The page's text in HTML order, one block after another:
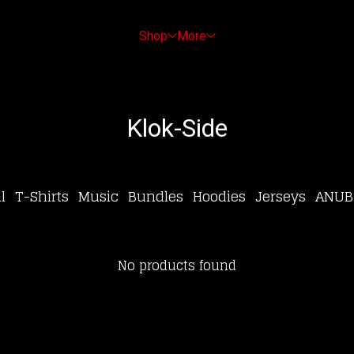
Shop More
Klok-Side
T-Shirts Music Bundles Hoodies Jerseys
No products found